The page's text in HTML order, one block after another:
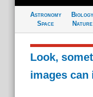
Astronomy
Space
Biology
Nature
Look,
images can